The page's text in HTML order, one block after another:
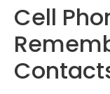
Cell